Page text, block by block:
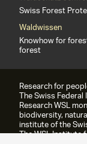
Swiss Forest
Waldwissen
Knowhow for
forest
Research for
The Swiss
Research WSL
biodiversity,
institute of the
The WSL Institute